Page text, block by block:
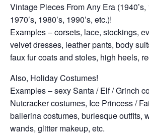
Vintage Pieces From Any Era (1940’s,
1970’s, 1980’s, 1990’s, etc.)!
Examples – corsets, lace, stockings,
velvet dresses, leather pants, body
faux fur coats and stoles, high heels,
Also, Holiday Costumes!
Examples – sexy Santa / Elf / Grinch
Nutcracker costumes, Ice Princess /
ballerina costumes, burlesque outfits,
wands, glitter makeup, etc.